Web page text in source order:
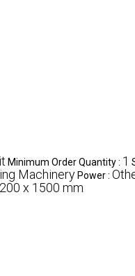
Minimum Order Quantity : 1
Machinery Power :
x 1500 mm